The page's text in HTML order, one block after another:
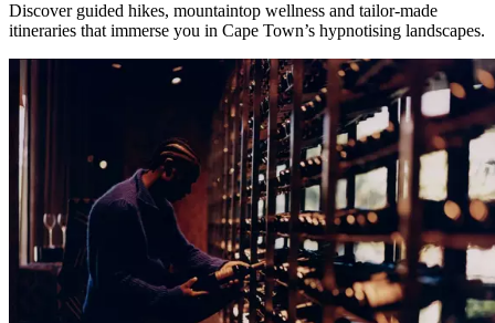
Discover guided hikes, mountaintop wellness and tailor-made
itineraries that immerse you in Cape Town’s hypnotising landscapes.